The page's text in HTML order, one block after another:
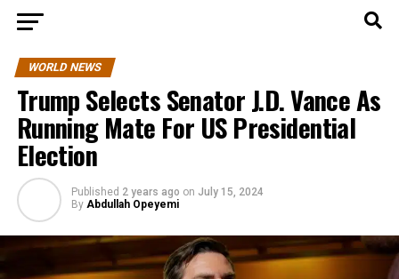
WORLD NEWS
Trump Selects Senator J.D. Vance As
Running Mate For US Presidential
Election
Published 2 years ago on July 15, 2024
By Abdullah Opeyemi